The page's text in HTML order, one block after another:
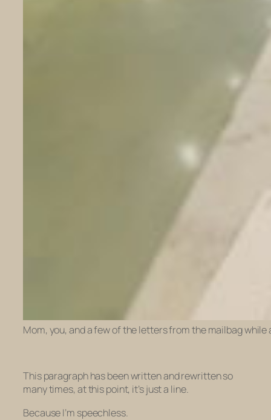
Mom, you, and a few of the letters from the mailbag
This paragraph has been written and rewritten so
many times, at this point, it’s just a line.
Because I’m speechless.